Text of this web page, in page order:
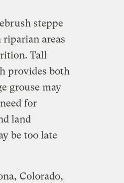
steppe
areas
Tall
provides both
grouse may
for
land
be too late
Colorado,